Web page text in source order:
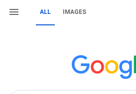
ALL IMAGES